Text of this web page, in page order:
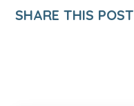
SHARE THIS POST